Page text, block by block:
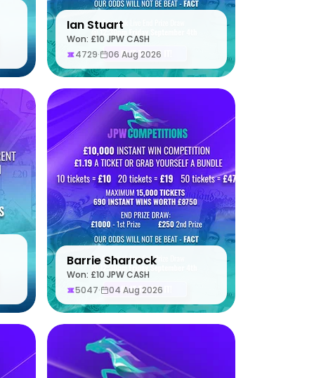
Ian Stuart
Won: £10 JPW CASH
4729· 06 Aug 2026
Barrie Sharrock
Won: £10 JPW CASH
5047· 04 Aug 2026